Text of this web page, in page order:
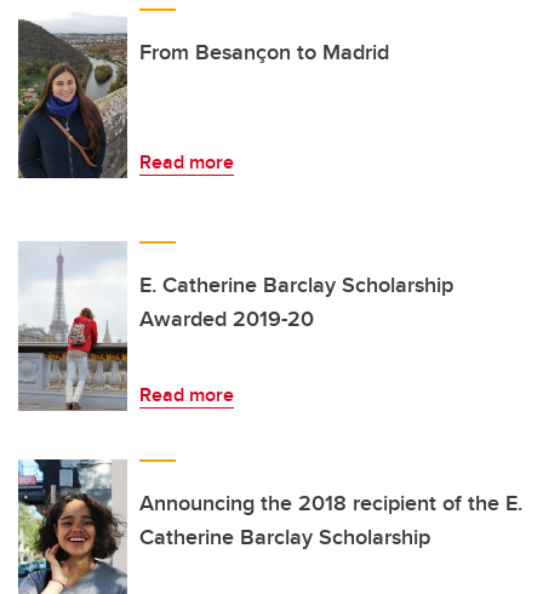
From Besançon to Madrid
Read more
E. Catherine Barclay Scholarship
Awarded 2019-20
Read more
Announcing the 2018 recipient of the E.
Catherine Barclay Scholarship